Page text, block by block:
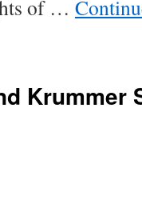
of …
Krummer